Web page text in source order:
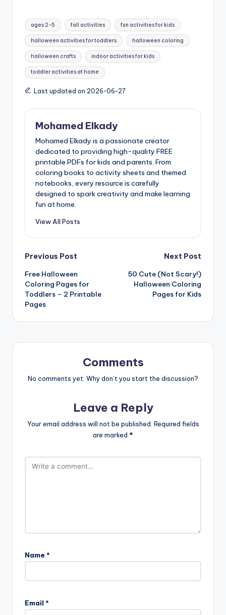
Tags:
ages 2-5 fall activities fun activities for kids
halloween activities for toddlers halloween coloring
halloween crafts indoor activities for kids
toddler activities at home
Last updated on 2026-06-27
Mohamed Elkady
Mohamed Elkady is a passionate creator
dedicated to providing high-quality FREE
printable PDFs for kids and parents. From
coloring books to activity sheets and themed
notebooks, every resource is carefully
designed to spark creativity and make learning
fun at home.
View All Posts
Post
navigation
Previous Post
Free Halloween
Coloring Pages for
Toddlers – 2 Printable
Pages
Next Post
50 Cute (Not Scary!)
Halloween Coloring
Pages for Kids
Comments
No comments yet. Why don’t you start the discussion?
Leave a Reply
Your email address will not be published. Required fields
are marked *
Name *
Email *